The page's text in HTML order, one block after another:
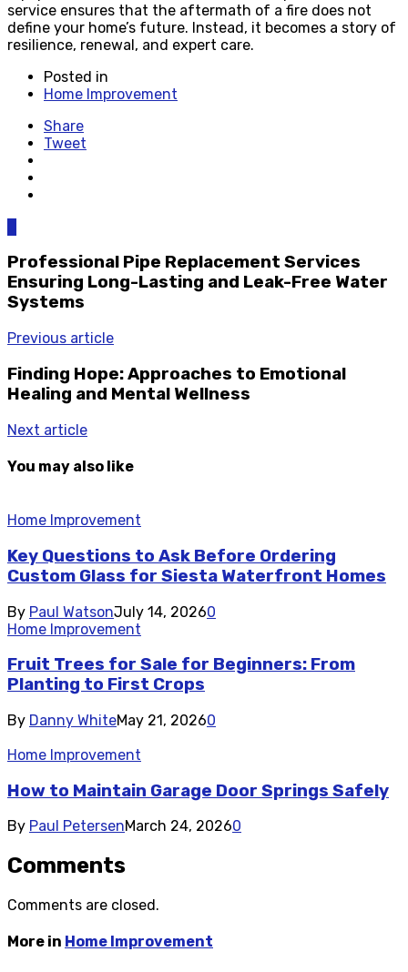
service ensures that the aftermath of a fire does not
define your home’s future. Instead, it becomes a story of
resilience, renewal, and expert care.
Posted in
Home Improvement
Share
Tweet
Professional Pipe Replacement Services
Ensuring Long-Lasting and Leak-Free Water
Systems
Previous article
Finding Hope: Approaches to Emotional
Healing and Mental Wellness
Next article
You may also like
Home Improvement
Key Questions to Ask Before Ordering
Custom Glass for Siesta Waterfront Homes
By Paul WatsonJuly 14, 20260
Home Improvement
Fruit Trees for Sale for Beginners: From
Planting to First Crops
By Danny WhiteMay 21, 20260
Home Improvement
How to Maintain Garage Door Springs Safely
By Paul PetersenMarch 24, 20260
Comments
Comments are closed.
More in Home Improvement